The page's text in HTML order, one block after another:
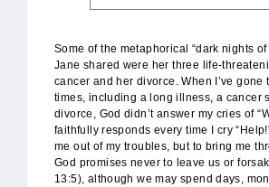
Some of the metaphorical “dark nights of
Jane shared were her three life-
cancer and her divorce. When I’ve gone
times, including a long illness, a cancer
divorce, God didn’t answer my cries of
faithfully responds every time I cry
me out of my troubles, but to bring me
God promises never to leave us or
13:5), although we may spend days,